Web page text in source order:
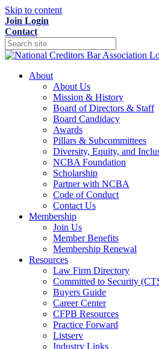
Skip to content
Join Login
Contact
About
About Us
Mission & History
Board of Directors & Staff
Board Candidacy
Awards
Pillars & Subcommittees
Diversity, Equity, and
NCBA Foundation
Scholarship
Partner with NCBA
Code of Conduct
Contact Us
Membership
Join Us
Member Benefits
Membership Renewal
Resources
Law Firm Directory
Committed to Security
Buyers Guide
Career Center
CFPB Resources
Practice Forward
Listserv
Industry Links